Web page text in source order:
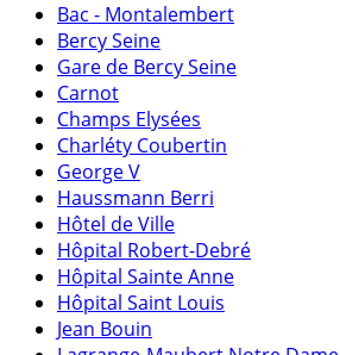
Bac - Montalembert
Bercy Seine
Gare de Bercy Seine
Carnot
Champs Elysées
Charléty Coubertin
George V
Haussmann Berri
Hôtel de Ville
Hôpital Robert-Debré
Hôpital Sainte Anne
Hôpital Saint Louis
Jean Bouin